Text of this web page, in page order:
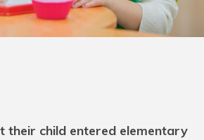
their child entered elementary